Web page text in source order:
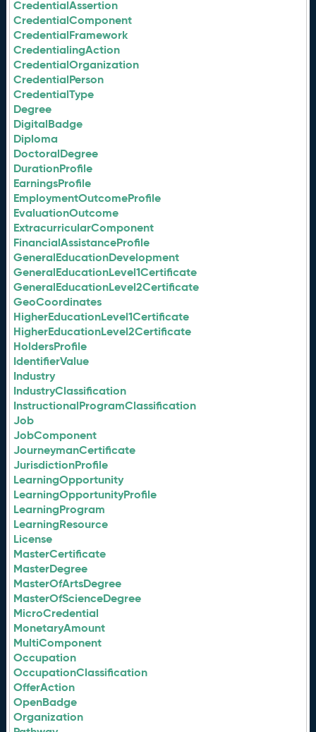
CredentialAssertion
CredentialComponent
CredentialFramework
CredentialingAction
CredentialOrganization
CredentialPerson
CredentialType
Degree
DigitalBadge
Diploma
DoctoralDegree
DurationProfile
EarningsProfile
EmploymentOutcomeProfile
EvaluationOutcome
ExtracurricularComponent
FinancialAssistanceProfile
GeneralEducationDevelopment
GeneralEducationLevel1Certificate
GeneralEducationLevel2Certificate
GeoCoordinates
HigherEducationLevel1Certificate
HigherEducationLevel2Certificate
HoldersProfile
IdentifierValue
Industry
IndustryClassification
InstructionalProgramClassification
Job
JobComponent
JourneymanCertificate
JurisdictionProfile
LearningOpportunity
LearningOpportunityProfile
LearningProgram
LearningResource
License
MasterCertificate
MasterDegree
MasterOfArtsDegree
MasterOfScienceDegree
MicroCredential
MonetaryAmount
MultiComponent
Occupation
OccupationClassification
OfferAction
OpenBadge
Organization